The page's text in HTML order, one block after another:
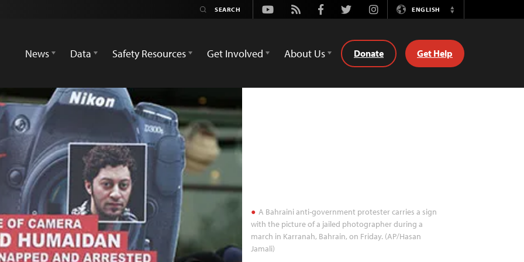
Youtube
Rss FacebookTwitterInstagramENGLISH
Switch
News
Data Safety Resources Get Involved About Us Donate Get Help
A Bahraini anti-government protester carries a sign
with the picture of a jailed photographer during a
march in Karranah, Bahrain, on Friday. (AP/Hasan
Jamali)